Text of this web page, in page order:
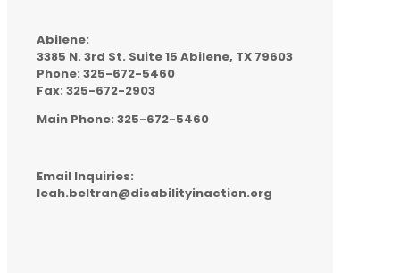
Abilene:
3385 N. 3rd St. Suite 15 Abilene, TX 79603
Phone: 325-672-5460
Fax: 325-672-2903
Main Phone: 325-672-5460
Email Inquiries:
leah.beltran@disabilityinaction.org